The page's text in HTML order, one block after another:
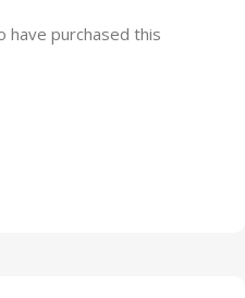
have purchased this